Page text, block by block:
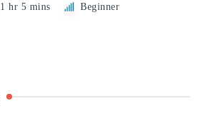
1 hr 5 mins Beginner